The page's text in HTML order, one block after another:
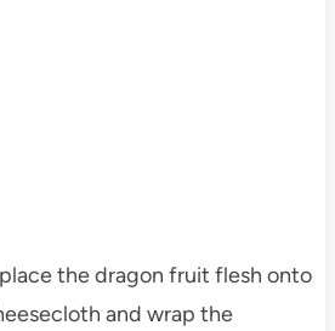
place the dragon fruit flesh onto
and wrap the